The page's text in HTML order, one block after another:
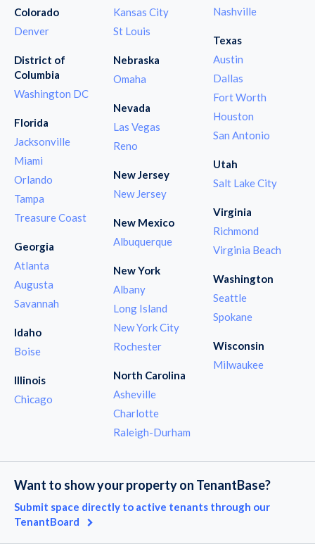
Colorado
Denver
District of
Columbia
Washington DC
Florida
Jacksonville
Miami
Orlando
Tampa
Treasure Coast
Georgia
Atlanta
Augusta
Savannah
Idaho
Boise
Illinois
Chicago
Kansas City
St Louis
Nebraska
Omaha
Nevada
Las Vegas
Reno
New Jersey
New Jersey
New Mexico
Albuquerque
New York
Albany
Long Island
New York City
Rochester
North Carolina
Asheville
Charlotte
Raleigh-Durham
Nashville
Texas
Austin
Dallas
Fort Worth
Houston
San Antonio
Utah
Salt Lake City
Virginia
Richmond
Virginia Beach
Washington
Seattle
Spokane
Wisconsin
Milwaukee
Want to show your property on TenantBase?
Submit space directly to active tenants through our
TenantBoard